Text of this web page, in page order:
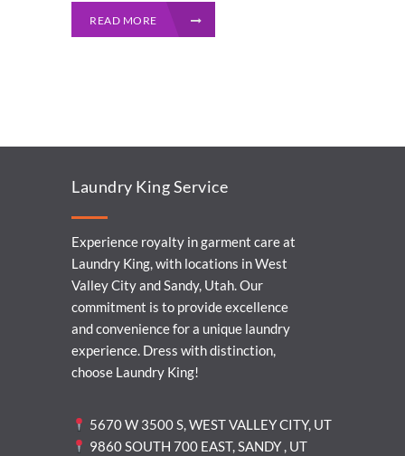
READ MORE
Laundry King Service
Experience royalty in garment care at
Laundry King, with locations in West
Valley City and Sandy, Utah. Our
commitment is to provide excellence
and convenience for a unique laundry
experience. Dress with distinction,
choose Laundry King!
5670 W 3500 S, WEST VALLEY CITY, UT
9860 SOUTH 700 EAST, SANDY , UT